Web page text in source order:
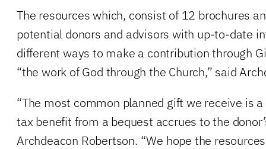
The resources which, consist of 12 brochures
potential donors and advisors with up-to-date
different ways to make a contribution through
“the work of God through the Church,” said
“The most common planned gift we receive is
tax benefit from a bequest accrues to the
Archdeacon Robertson. “We hope the